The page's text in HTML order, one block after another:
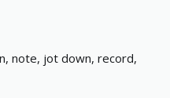
note, jot down, record,